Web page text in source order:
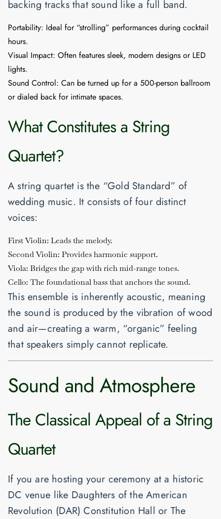
backing tracks that sound like a full band.
Portability: Ideal for “strolling” performances during cocktail
hours.
Visual Impact: Often features sleek, modern designs or LED
lights.
Sound Control: Can be turned up for a 500-person ballroom
or dialed back for intimate spaces.
What Constitutes a String
Quartet?
A string quartet is the “Gold Standard” of
wedding music. It consists of four distinct
voices:
First Violin: Leads the melody.
Second Violin: Provides harmonic support.
Viola: Bridges the gap with rich mid-range tones.
Cello: The foundational bass that anchors the sound.
This ensemble is inherently acoustic, meaning
the sound is produced by the vibration of wood
and air—creating a warm, “organic” feeling
that speakers simply cannot replicate.
Sound and Atmosphere
The Classical Appeal of a String
Quartet
If you are hosting your ceremony at a historic
DC venue like Daughters of the American
Revolution (DAR) Constitution Hall or The